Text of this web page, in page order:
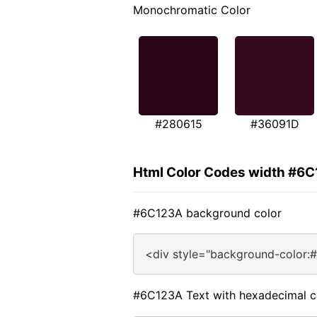
Monochromatic Color
#280615 #36091D
Html Color Codes width
#6C123A background color
<div style="background-
#6C123A Text with hexadecimal